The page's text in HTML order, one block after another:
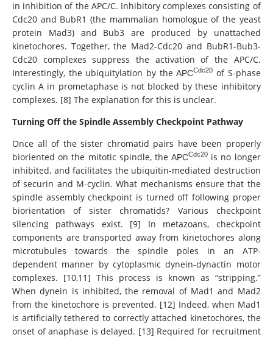
in inhibition of the APC/C. Inhibitory complexes consisting of
Cdc20 and BubR1 (the mammalian homologue of the yeast
protein Mad3) and Bub3 are produced by unattached
kinetochores. Together, the Mad2-Cdc20 and BubR1-Bub3-
Cdc20 complexes suppress the activation of the APC/C.
Interestingly, the ubiquitylation by theAPCCdc20 of S-phase
cyclin A in prometaphase is not blocked by these inhibitory
complexes. [8] The explanation for this is unclear.
Turning Off the Spindle Assembly Checkpoint Pathway
Once all of the sister chromatid pairs have been properly
bioriented on the mitotic spindle, theAPCCdc20 is no longer
inhibited, and facilitates the ubiquitin-mediated destruction
of securin and M-cyclin. What mechanisms ensure that the
spindle assembly checkpoint is turned off following proper
biorientation of sister chromatids? Various checkpoint
silencing pathways exist. [9] In metazoans, checkpoint
components are transported away from kinetochores along
microtubules towards the spindle poles in an ATP-
dependent manner by cytoplasmic dynein-dynactin motor
complexes. [10,11] This process is known as “stripping.”
When dynein is inhibited, the removal of Mad1 and Mad2
from the kinetochore is prevented. [12] Indeed, when Mad1
is artificially tethered to correctly attached kinetochores, the
onset of anaphase is delayed. [13] Required for recruitment